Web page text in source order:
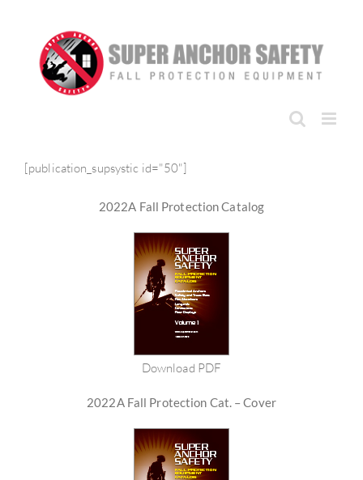
[publication_supsystic id="50"]
2022A Fall Protection Catalog
Download PDF
2022A Fall Protection Cat. – Cover